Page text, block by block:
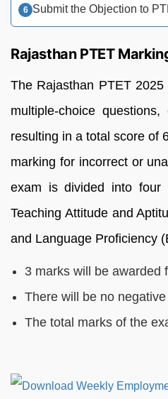
Submit the Objection to
Rajasthan PTET
The Rajasthan PTET
multiple-choice
resulting in a total score of
marking for incorrect or
exam is divided into four
Teaching Attitude and
and Language Proficiency
3 marks will be awarded
There will be no
The total marks of the